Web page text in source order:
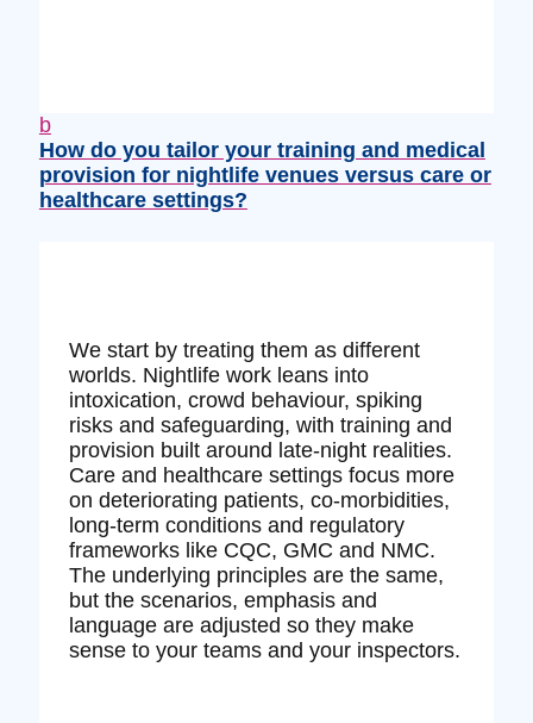
b
How do you tailor your training and medical
provision for nightlife venues versus care or
healthcare settings?
We start by treating them as different
worlds. Nightlife work leans into
intoxication, crowd behaviour, spiking
risks and safeguarding, with training and
provision built around late‑night realities.
Care and healthcare settings focus more
on deteriorating patients, co‑morbidities,
long‑term conditions and regulatory
frameworks like CQC, GMC and NMC.
The underlying principles are the same,
but the scenarios, emphasis and
language are adjusted so they make
sense to your teams and your inspectors.